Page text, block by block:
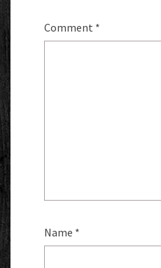
Comment *
Name *